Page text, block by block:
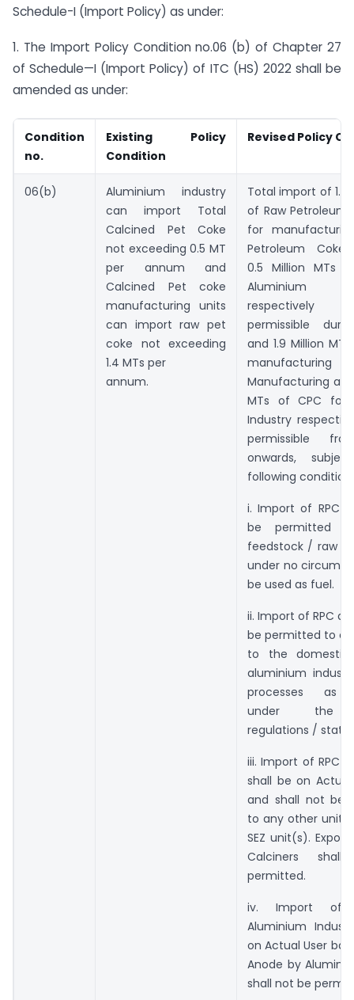
Schedule-I (Import Policy) as under:
1. The Import Policy Condition no.06 (b) of Chapter 27
of Schedule—I (Import Policy) of ITC (HS) 2022 shall be
amended as under:
Condition
no.
Existing Policy
Condition
Revised Policy
06(b)
Aluminium industry
can import Total
Calcined Pet Coke
not exceeding 0.5 MT
per annum and
Calcined Pet coke
manufacturing units
can import raw pet
coke not exceeding
1.4 MTs per
annum.
Total import of 1.9
of Raw Petroleum
for
Petroleum
0.5 Million MTs
Aluminium
respectively
permissible
and 1.9 Million
Manufacturing
MTs of CPC for
Industry
permissible
onwards,
following
i. Import of RPC
be permitted
feedstock / raw
under no
be used as fuel.
ii. Import of RPC
be permitted to
to the
aluminium
processes as
under the
regulations /
iii. Import of RPC
shall be on Actual
and shall not be
to any other
SEZ unit(s).
Calciners
permitted.
iv. Import of
Aluminium
on Actual User
Anode by
shall not be